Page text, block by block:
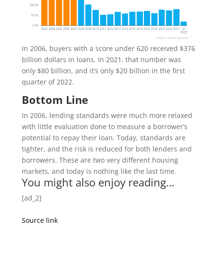
In 2006, buyers with a score under 620 received $376
billion dollars in loans. In 2021, that number was
only $80 billion, and it’s only $20 billion in the first
quarter of 2022.
Bottom Line
In 2006, lending standards were much more relaxed
with little evaluation done to measure a borrower’s
potential to repay their loan. Today, standards are
tighter, and the risk is reduced for both lenders and
borrowers. These are two very different housing
markets, and today is nothing like the last time.
You might also enjoy reading…
[ad_2]
Source link